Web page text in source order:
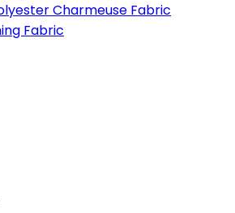
Charmeuse Fabric
Fabric